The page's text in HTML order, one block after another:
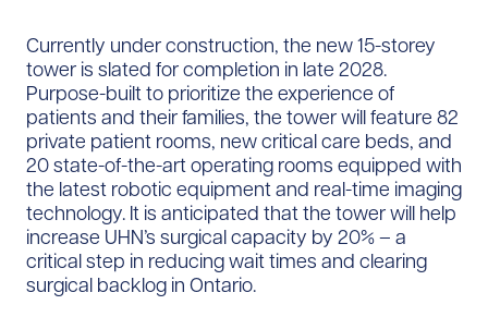
Currently under construction, the new 15-storey
tower is slated for completion in late 2028.
Purpose-built to prioritize the experience of
patients and their families, the tower will feature 82
private patient rooms, new critical care beds, and
20 state-of-the-art operating rooms equipped with
the latest robotic equipment and real-time imaging
technology. It is anticipated that the tower will help
increase UHN’s surgical capacity by 20% – a
critical step in reducing wait times and clearing
surgical backlog in Ontario.